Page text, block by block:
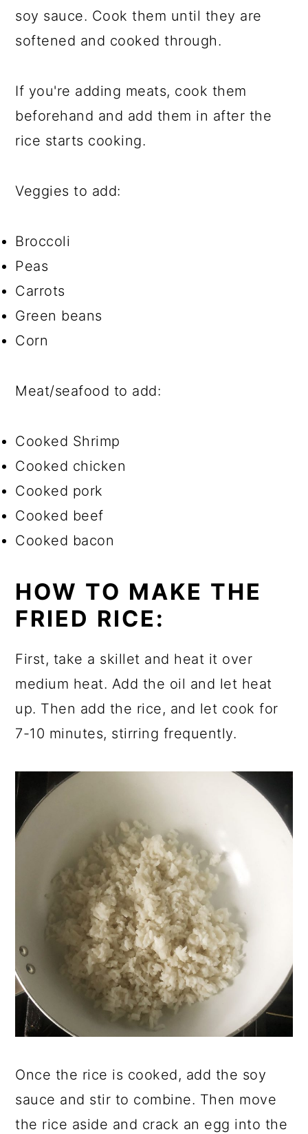
soy sauce. Cook them until they are
softened and cooked through.
If you're adding meats, cook them
beforehand and add them in after the
rice starts cooking.
Veggies to add:
Broccoli
Peas
Carrots
Green beans
Corn
Meat/seafood to add:
Cooked Shrimp
Cooked chicken
Cooked pork
Cooked beef
Cooked bacon
HOW TO MAKE THE
FRIED RICE:
First, take a skillet and heat it over
medium heat. Add the oil and let heat
up. Then add the rice, and let cook for
7-10 minutes, stirring frequently.
Once the rice is cooked, add the soy
sauce and stir to combine. Then move
the rice aside and crack an egg into the